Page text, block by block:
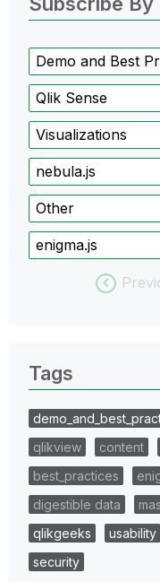
Demo and Best
Qlik Sense
Visualizations
nebula.js
Other
enigma.js
Tags
qlikview
content
best_practices
digestible data
qlikgeeks
usability
security